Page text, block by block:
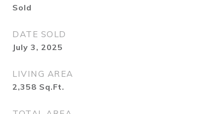
Sold
DATE SOLD
July 3, 2025
LIVING AREA
2,358 Sq.Ft.